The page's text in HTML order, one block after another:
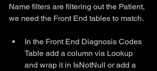
Name filters are filtering out the Patient,
we need the Front End tables to match.
In the Front End Diagnosis Codes
Table add a column via Lookup
and wrap it in IsNotNull or add a